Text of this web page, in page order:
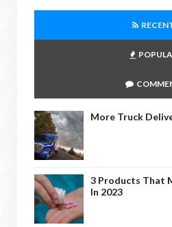
More Truck
3 Products That
In 2023